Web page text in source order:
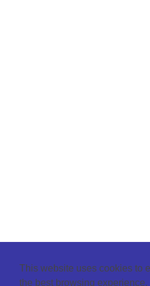
This website uses cookies to
the best browsing